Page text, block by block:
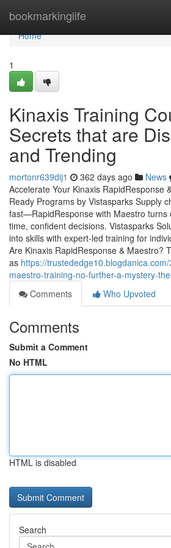
bookmarkinglife
Home
Home
1
Kinaxis Training
Secrets that are
and Trending
mortonr639dij1 362 days ago News
Accelerate Your Kinaxis RapidResponse
Ready Programs by Vistasparks Supply
fast—RapidResponse with Maestro turns
time, confident decisions. Vistasparks
into skills with expert-led training for
Are Kinaxis RapidResponse & Maestro?
as https://
maestro-training-no-further-a-mystery-
Comments
Who Upvoted
Comments
Submit a Comment
No HTML
HTML is disabled
Search